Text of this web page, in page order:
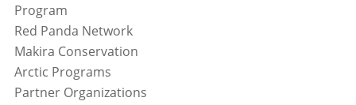
Program
Red Panda Network
Makira Conservation
Arctic Programs
Partner Organizations